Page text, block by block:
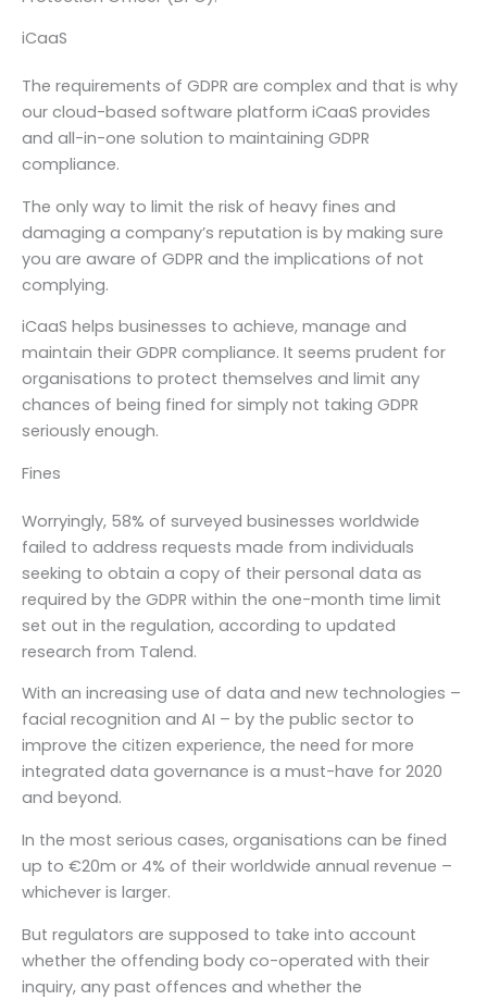
iCaaS
The requirements of GDPR are complex and that is why
our cloud-based software platform iCaaS provides
and all-in-one solution to maintaining GDPR
compliance.
The only way to limit the risk of heavy fines and
damaging a company’s reputation is by making sure
you are aware of GDPR and the implications of not
complying.
iCaaS helps businesses to achieve, manage and
maintain their GDPR compliance. It seems prudent for
organisations to protect themselves and limit any
chances of being fined for simply not taking GDPR
seriously enough.
Fines
Worryingly, 58% of surveyed businesses worldwide
failed to address requests made from individuals
seeking to obtain a copy of their personal data as
required by the GDPR within the one-month time limit
set out in the regulation, according to updated
research from Talend.
With an increasing use of data and new technologies –
facial recognition and AI – by the public sector to
improve the citizen experience, the need for more
integrated data governance is a must-have for 2020
and beyond.
In the most serious cases, organisations can be fined
up to €20m or 4% of their worldwide annual revenue –
whichever is larger.
But regulators are supposed to take into account
whether the offending body co-operated with their
inquiry, any past offences and whether the